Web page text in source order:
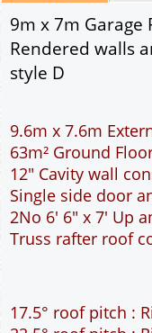
9m x 7m
Rendered walls
style D
9.6m x 7.6m
63m² Ground
12" Cavity wall
Single side door
2No 6' 6" x 7' Up
Truss rafter roof
17.5° roof pitch :